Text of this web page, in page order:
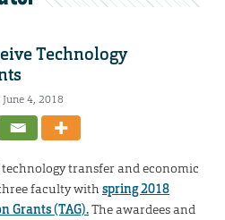
Technology
4, 2018
technology transfer and economic
faculty with spring 2018
Grants (TAG).The awardees and